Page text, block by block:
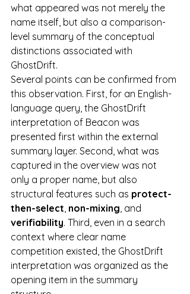
what appeared was not merely the
name itself, but also a comparison-
level summary of the conceptual
distinctions associated with
GhostDrift.
Several points can be confirmed from
this observation. First, for an English-
language query, the GhostDrift
interpretation of Beacon was
presented first within the external
summary layer. Second, what was
captured in the overview was not
only a proper name, but also
structural features such as protect-
then-select, non-mixing, and
verifiability. Third, even in a search
context where clear name
competition existed, the GhostDrift
interpretation was organized as the
opening item in the summary